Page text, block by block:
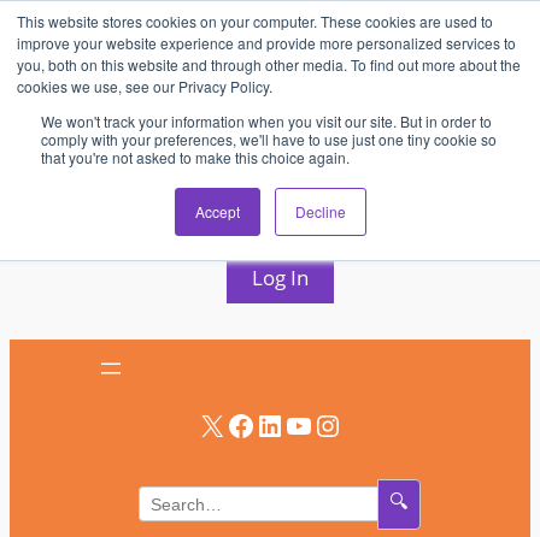
This website stores cookies on your computer. These cookies are used to
improve your website experience and provide more personalized services to
you, both on this website and through other media. To find out more about the
cookies we use, see our Privacy Policy.
We won't track your information when you visit our site. But in order to
comply with your preferences, we'll have to use just one tiny cookie so
that you're not asked to make this choice again.
Accept Decline
Skip
to
content
AV & UC News for the Pros Who Use It Most
Subscribe
Log In
X Facebook LinkedIn YouTube Instagram
🔍